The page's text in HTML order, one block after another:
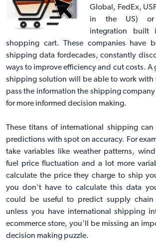
Global, FedEx,
in the US) or
integration built
shopping cart. These companies have
shipping data fordecades, constantly
ways to improve efficiency and cut costs. A
shipping solution will be able to work with
pass the information the shipping
for more informed decision making.
These titans of international shipping
predictions with spot on accuracy. For
take variables like weather patterns,
fuel price fluctuation and a lot more
calculate the price they charge to ship
you don't have to calculate this data
could be useful to predict supply chain
unless you have international shipping
ecommerce store, you'll be missing an
decision making puzzle.